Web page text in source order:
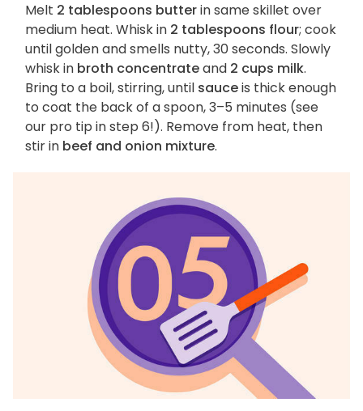
Melt 2 tablespoons butterin same skillet over
medium heat. Whisk in 2 tablespoons flour; cook
until golden and smells nutty, 30 seconds. Slowly
whisk in broth concentrateand 2 cups milk.
Bring to a boil, stirring, until sauceis thick enough
to coat the back of a spoon, 3–5 minutes (see
our pro tip in step 6!). Remove from heat, then
stir in beef and onion mixture.